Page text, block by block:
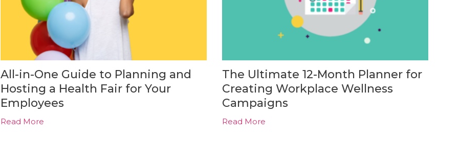
All-in-One Guide to Planning and
Hosting a Health Fair for Your
Employees
Read More
The Ultimate 12-Month Planner for
Creating Workplace Wellness
Campaigns
Read More